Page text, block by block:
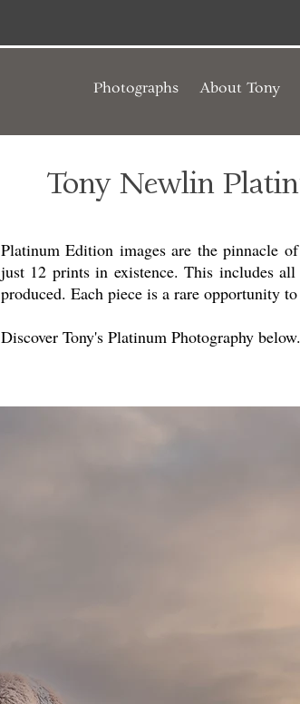
Photographs About Tony
Tony Newlin
Platinum Edition images are the pinnacle
just 12 prints in existence. This includes
produced. Each piece is a rare opportunity
Discover Tony's Platinum Photography below.